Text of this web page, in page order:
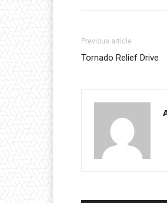
Previous article
Tornado Relief Drive